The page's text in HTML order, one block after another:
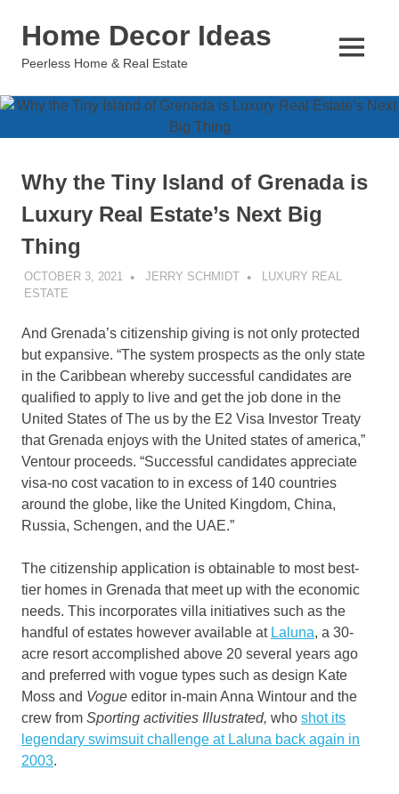
Home Decor Ideas
Peerless Home & Real Estate
MENU
Why the Tiny Island of Grenada is
Luxury Real Estate’s Next Big
Thing
OCTOBER 3, 2021 JERRY SCHMIDT
LUXURY REAL
ESTATE
And Grenada’s citizenship giving is not only protected
but expansive. “The system prospects as the only state
in the Caribbean whereby successful candidates are
qualified to apply to live and get the job done in the
United States of The us by the E2 Visa Investor Treaty
that Grenada enjoys with the United states of america,”
Ventour proceeds. “Successful candidates appreciate
visa-no cost vacation to in excess of 140 countries
around the globe, like the United Kingdom, China,
Russia, Schengen, and the UAE.”
The citizenship application is obtainable to most best-
tier homes in Grenada that meet up with the economic
needs. This incorporates villa initiatives such as the
handful of estates however available at Laluna, a 30-
acre resort accomplished above 20 several years ago
and preferred with vogue types such as design Kate
Moss and Vogue editor in-main Anna Wintour and the
crew from Sporting activities Illustrated, who shot its
legendary swimsuit challenge at Laluna back again in
2003.